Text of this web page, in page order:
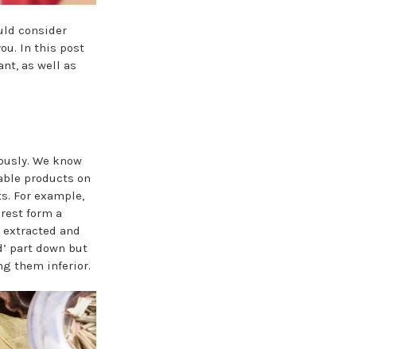
consider
In this post
as well as
We know
products on
For example,
form a
and
part down but
them inferior.